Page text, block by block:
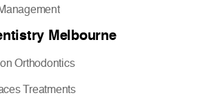
Melbourne
Orthodontics
Treatments